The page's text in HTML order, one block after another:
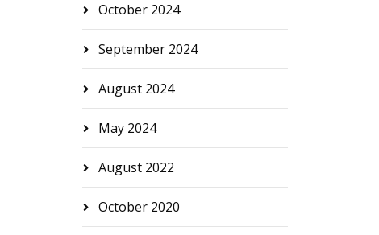
October 2024
September 2024
August 2024
May 2024
August 2022
October 2020